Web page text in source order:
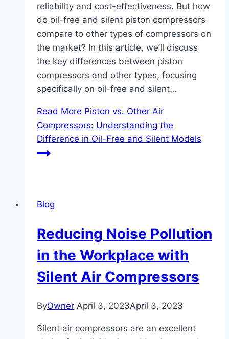
reliability and cost-effectiveness. But how
do oil-free and silent piston compressors
compare to other types of compressors on
the market? In this article, we’ll discuss
the key differences between piston
compressors and other types, focusing
specifically on oil-free and silent…
Read More Piston vs. Other Air
Compressors: Understanding the
Difference in Oil-Free and Silent Models
Blog
Reducing Noise Pollution
in the Workplace with
Silent Air Compressors
ByOwner April 3, 2023April 3, 2023
Silent air compressors are an excellent